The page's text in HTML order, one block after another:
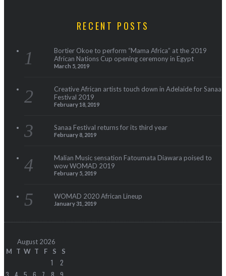
RECENT POSTS
Bortier Okoe to perform “Mama Africa” at the 2019
African Nations Cup opening ceremony in Egypt
March 5, 2019
Creative African artists touch down in Adelaide for Sanaa
Festival 2019
February 18, 2019
Sanaa Festival returns for its third year
February 8, 2019
Malian Music sensation Fatoumata Diawara poised to
wow WOMAD 2019
February 5, 2019
WOMAD 2020 African Lineup
January 31, 2019
August 2026
M
T W T F S S
1
2